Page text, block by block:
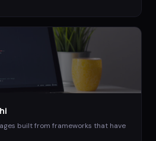
built from frameworks that have